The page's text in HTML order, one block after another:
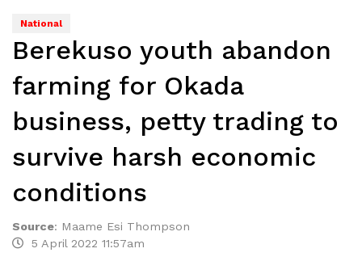
National
Berekuso youth abandon
farming for Okada
business, petty trading to
survive harsh economic
conditions
Source: Maame Esi Thompson
5 April 2022 11:57am